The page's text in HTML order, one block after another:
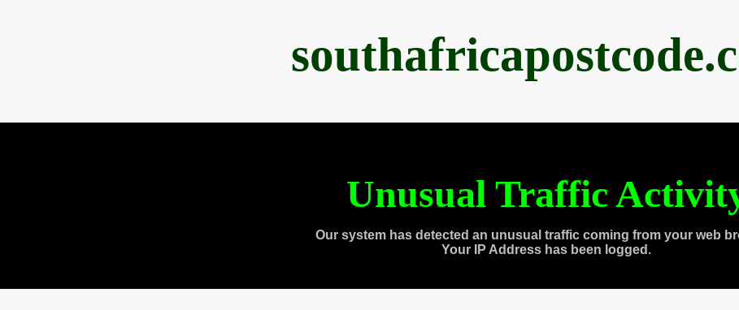
Unusual Traffic
Our system has detected an unusual traffic coming from your web
Your IP Address has been logged.